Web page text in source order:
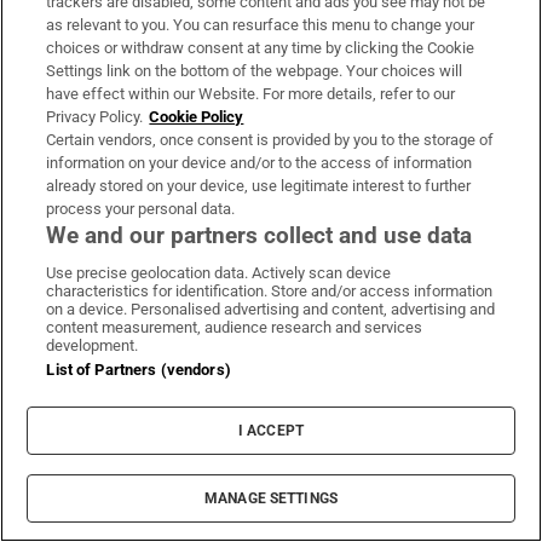
Inside Politics
Our politics team's behind-the-scenes take on
events of the day. Sent Monday to Friday when the
Dáil is in session
Sign up
IN THIS SECTION
Diarmaid Ferriter is correct about Christian
Brothers’ legal tactics
as relevant to you. You can resurface this menu to change your
choices or withdraw consent at any time by clicking the Cookie
Settings link on the bottom of the webpage. Your choices will
have effect within our Website. For more details, refer to our
Privacy Policy. Cookie Policy
Certain vendors, once consent is provided by you to the storage of
information on your device and/or to the access of information
already stored on your device, use legitimate interest to further
process your personal data.
We and our partners collect and use data
Use precise geolocation data. Actively scan device
characteristics for identification. Store and/or access information
on a device. Personalised advertising and content, advertising and
content measurement, audience research and services
development.
List of Partners (vendors)
I ACCEPT
MANAGE SETTINGS